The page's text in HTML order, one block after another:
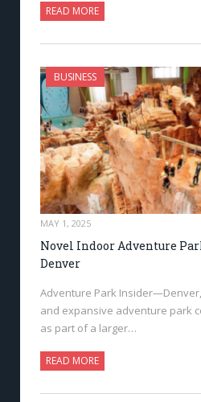
READ MORE
BUSINESS
MAY 1, 2025
Novel Indoor Adventure
Denver
Adventure Park
and expansive adventure park
as part of a larger…
READ MORE